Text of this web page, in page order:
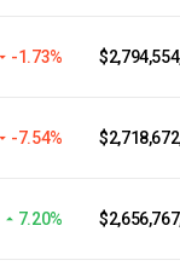
-1.73%
-7.54%
7.20%